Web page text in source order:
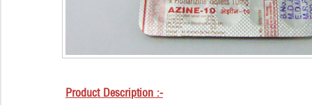
Product Description :-